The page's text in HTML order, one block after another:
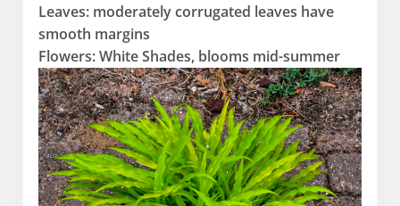
Leaves: moderately corrugated leaves have
smooth margins
Flowers: White Shades, blooms mid-summer